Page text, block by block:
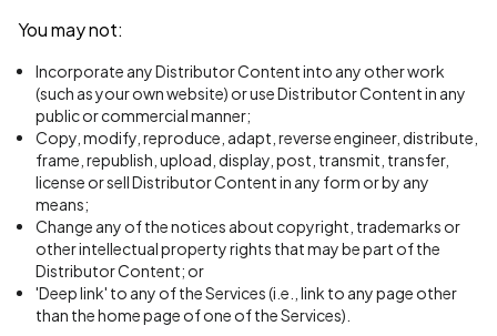
You may not:
Incorporate any Distributor Content into any other work
(such as your own website) or use Distributor Content in any
public or commercial manner;
Copy, modify, reproduce, adapt, reverse engineer, distribute,
frame, republish, upload, display, post, transmit, transfer,
license or sell Distributor Content in any form or by any
means;
Change any of the notices about copyright, trademarks or
other intellectual property rights that may be part of the
Distributor Content; or
'Deep link' to any of the Services (i.e., link to any page other
than the home page of one of the Services).